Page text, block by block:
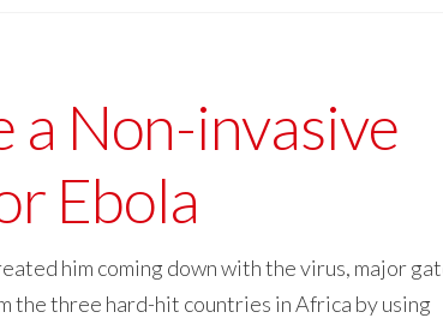
a Non-invasive
Ebola
him coming down with the virus, major
the three hard-hit countries in Africa by using